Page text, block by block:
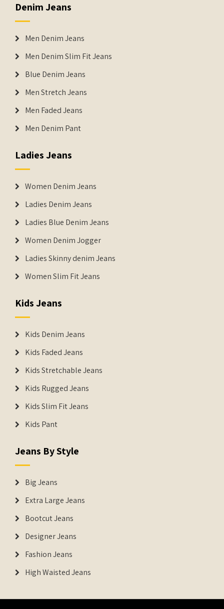
Denim Jeans
Men Denim Jeans
Men Denim Slim Fit Jeans
Blue Denim Jeans
Men Stretch Jeans
Men Faded Jeans
Men Denim Pant
Ladies Jeans
Women Denim Jeans
Ladies Denim Jeans
Ladies Blue Denim Jeans
Women Denim Jogger
Ladies Skinny denim Jeans
Women Slim Fit Jeans
Kids Jeans
Kids Denim Jeans
Kids Faded Jeans
Kids Stretchable Jeans
Kids Rugged Jeans
Kids Slim Fit Jeans
Kids Pant
Jeans By Style
Big Jeans
Extra Large Jeans
Bootcut Jeans
Designer Jeans
Fashion Jeans
High Waisted Jeans